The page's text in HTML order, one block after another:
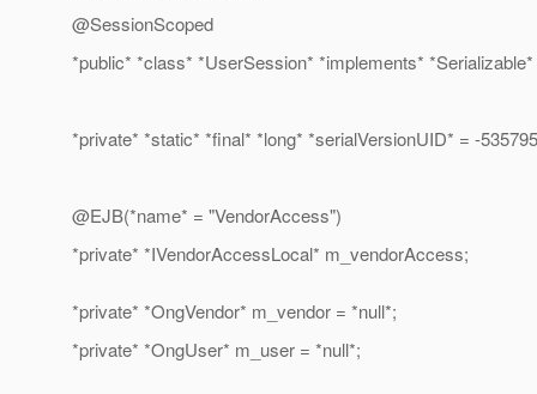
@SessionScoped
*public* *class* *UserSession* *implements*
*private* *static* *final* *long* *serialVersionUID* = -
@EJB(*name* = "VendorAccess")
*private* *IVendorAccessLocal* m_vendorAccess;
*private* *OngVendor* m_vendor = *null*;
*private* *OngUser* m_user = *null*;